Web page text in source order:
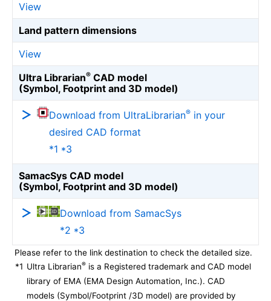
View
Land pattern dimensions
View
Ultra Librarian® CAD model
(Symbol, Footprint and 3D model)
Download from UltraLibrarian® in your
desired CAD format
*1 *3
SamacSys CAD model
(Symbol, Footprint and 3D model)
Download from SamacSys
*2 *3
Please refer to the link destination to check the detailed size.
*1 Ultra Librarian® is a Registered trademark and CAD model
library of EMA (EMA Design Automation, Inc.). CAD
models (Symbol/Footprint /3D model) are provided by